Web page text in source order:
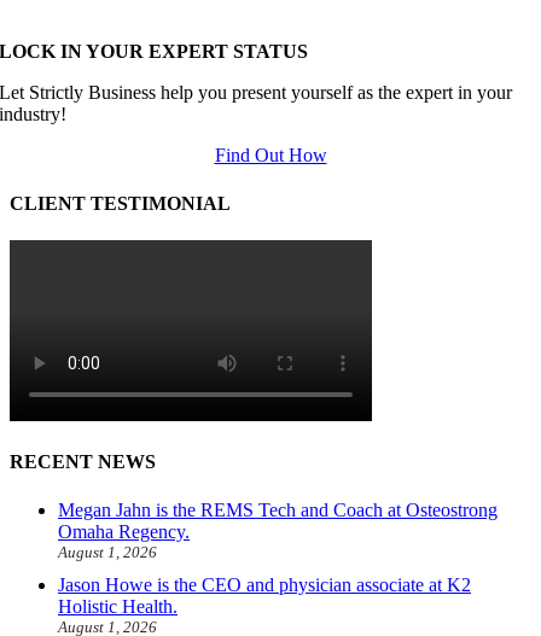
LOCK IN YOUR EXPERT STATUS
Let Strictly Business help you present yourself as the expert in your
industry!
Find Out How
CLIENT TESTIMONIAL
RECENT NEWS
Megan Jahn is the REMS Tech and Coach at Osteostrong
Omaha Regency.
August 1, 2026
Jason Howe is the CEO and physician associate at K2
Holistic Health.
August 1, 2026